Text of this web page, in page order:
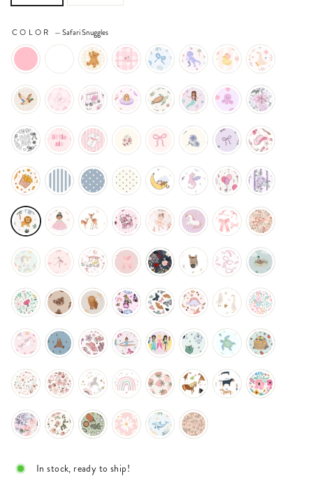
COLOR —Safari Snuggles
In stock, ready to ship!